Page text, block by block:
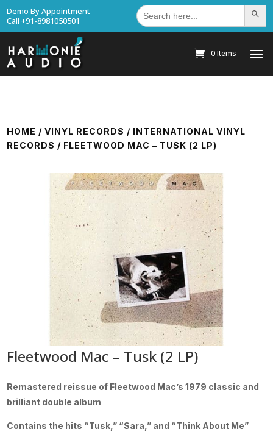
Demo By Appointment
Call +91-8981050501
Search
for: Search
0 Items
HOME /VINYL RECORDS / INTERNATIONAL VINYL
RECORDS / FLEETWOOD MAC – TUSK (2 LP)
Fleetwood Mac – Tusk (2 LP)
Remastered reissue of Fleetwood Mac’s 1979 classic and
brilliant double album
Contains the hits “Tusk,” “Sara,” and “Think About Me”